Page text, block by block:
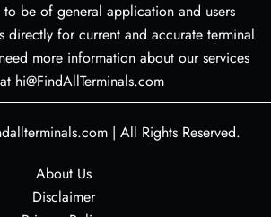
be of general application and users
directly for current and accurate terminal
more information about our services
hi@FindAllTerminals.com
| All Rights Reserved.
About Us
Disclaimer